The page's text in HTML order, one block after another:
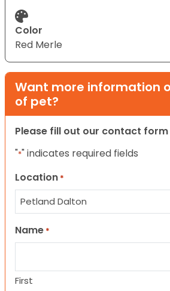
Color
Red Merle
Want more information
of pet?
Please fill out our contact
"*" indicates required fields
Location *
Name *
First